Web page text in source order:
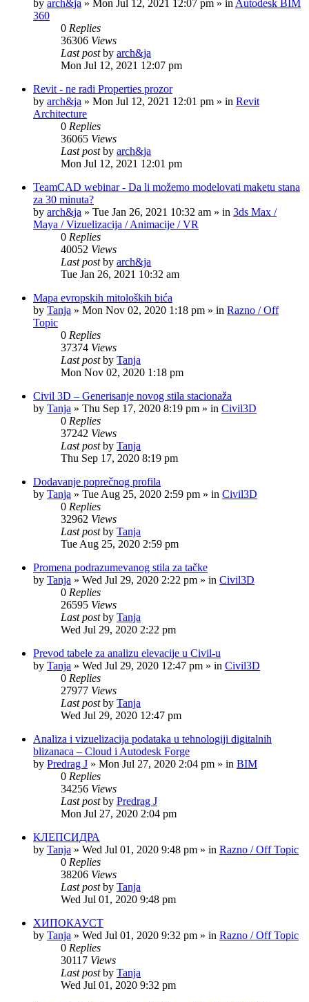
by arch&ja » Mon Jul 12, 2021 12:07 pm » in Autodesk BIM
360
0 Replies
36306 Views
Last postby arch&ja
Mon Jul 12, 2021 12:07 pm
Revit - ne radi Properties prozor
by arch&ja » Mon Jul 12, 2021 12:01 pm » in Revit
Architecture
0 Replies
36065 Views
Last postby arch&ja
Mon Jul 12, 2021 12:01 pm
TeamCAD webinar - Da li možemo modelovati maketu stana
za 30 minuta?
by arch&ja » Tue Jan 26, 2021 10:32 am » in 3ds Max /
Maya / Vizuelizacija / Animacije / VR
0 Replies
40052 Views
Last postby arch&ja
Tue Jan 26, 2021 10:32 am
Mapa evropskih mitoloških bića
by Tanja » Mon Nov 02, 2020 1:18 pm » in Razno / Off
Topic
0 Replies
37374 Views
Last postby Tanja
Mon Nov 02, 2020 1:18 pm
Civil 3D – Generisanje novog stila stacionaža
by Tanja » Thu Sep 17, 2020 8:19 pm » in Civil3D
0 Replies
37242 Views
Last postby Tanja
Thu Sep 17, 2020 8:19 pm
Dodavanje poprečnog profila
by Tanja » Tue Aug 25, 2020 2:59 pm » in Civil3D
0 Replies
32962 Views
Last postby Tanja
Tue Aug 25, 2020 2:59 pm
Promena podrazumevanog stila za tačke
by Tanja » Wed Jul 29, 2020 2:22 pm » in Civil3D
0 Replies
26595 Views
Last postby Tanja
Wed Jul 29, 2020 2:22 pm
Prevod tabele za analizu elevacije u Civil-u
by Tanja » Wed Jul 29, 2020 12:47 pm » in Civil3D
0 Replies
27977 Views
Last postby Tanja
Wed Jul 29, 2020 12:47 pm
Analiza i vizuelizacija podataka u tehnologiji digitalnih
blizanaca – Cloud i Autodesk Forge
by Predrag J » Mon Jul 27, 2020 2:04 pm » in BIM
0 Replies
34256 Views
Last postby Predrag J
Mon Jul 27, 2020 2:04 pm
КЛЕПСИДРА
by Tanja » Wed Jul 01, 2020 9:48 pm » in Razno / Off Topic
0 Replies
38206 Views
Last postby Tanja
Wed Jul 01, 2020 9:48 pm
ХИПОКАУСТ
by Tanja » Wed Jul 01, 2020 9:32 pm » in Razno / Off Topic
0 Replies
30117 Views
Last postby Tanja
Wed Jul 01, 2020 9:32 pm